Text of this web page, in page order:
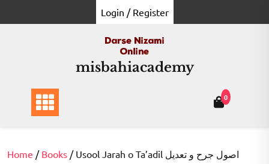
to
Login / Register
misbahiacademy
0
Home / Books / Usool Jarah o Ta’adil اصول جرح و تعدیل